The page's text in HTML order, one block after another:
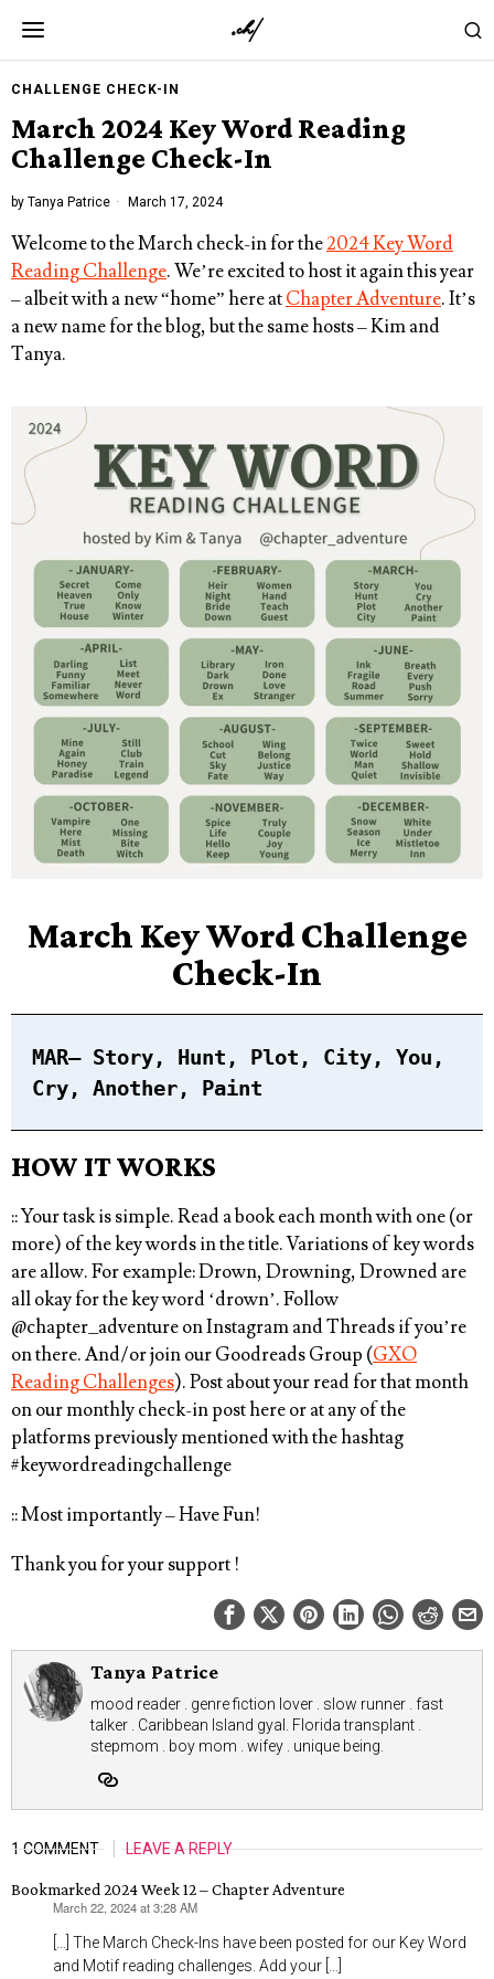
CHALLENGE CHECK-IN
March 2024 Key Word Reading
Challenge Check-In
by Tanya Patrice March 17, 2024
Welcome to the March check-in for the2024 Key Word
Reading Challenge. We’re excited to host it again this year
– albeit with a new “home” here atChapter Adventure. It’s
a new name for the blog, but the same hosts – Kim and
Tanya.
March Key Word Challenge
Check-In
MAR– Story, Hunt, Plot, City, You,
Cry, Another, Paint⁠
HOW IT WORKS
:: Your task is simple.Read a book each month with one (or
more) of the key words in the title. Variations of key words
are allow. For example: Drown, Drowning, Drowned are
all okay for the key word ‘drown’. Follow
@chapter_adventureon Instagram and Threads if you’re
on there. And/or join our Goodreads Group (GXO
Reading Challenges). Post about your read for that month
on our monthly check-in post here or at any of the
platforms previously mentioned with the hashtag
#keywordreadingchallenge⁠
:: Most importantly – Have Fun!
Thank you for your support !
Tanya Patrice
mood reader . genre fiction lover . slow runner . fast
talker . Caribbean Island gyal. Florida transplant .
stepmom . boy mom . wifey . unique being.
1 COMMENT LEAVE A REPLY
Bookmarked 2024 Week 12 – Chapter Adventure
March 22, 2024 at 3:28 AM
[…] The March Check-Ins have been posted for our Key Word
and Motif reading challenges. Add your […]